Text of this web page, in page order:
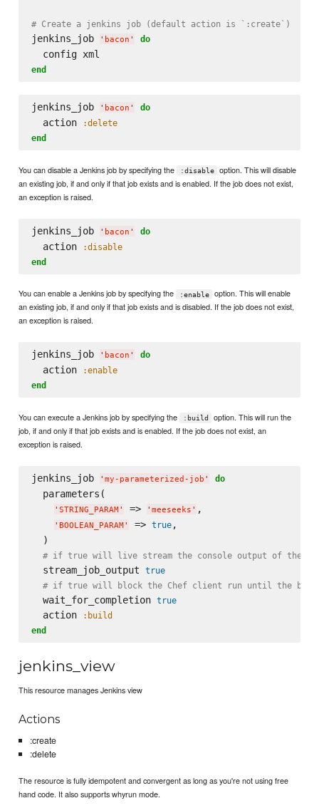
# Create a jenkins job (default action is `:create`)
jenkins_job ' bacon ' do
end
jenkins_job ' bacon ' do
  action
:delete
end
You can disable a Jenkins job by specifying the :disable
option. This will disable
an existing job, if and only if that job exists and is enabled. If the job does not exist,
an exception is raised.
jenkins_job ' bacon ' do
  action
:disable
end
You can enable a Jenkins job by specifying the :enable
option. This will enable
an existing job, if and only if that job exists and is disabled. If the job does not exist,
an exception is raised.
jenkins_job ' bacon ' do
  action
:enable
end
You can execute a Jenkins job by specifying the :build
option. This will run the
job, if and only if that job exists and is enabled. If the job does not exist, an
exception is raised.
jenkins_job ' my-parameterized-job ' do
  parameters(
' STRING_PARAM ' => ' meeseeks ' ,
' BOOLEAN_PARAM ' => true,
  )
# if true will live stream the console output of the
  stream_job_output
true
# if true will block the Chef client run until the
  wait_for_completion
true
  action
:build
end
jenkins_view
This resource manages Jenkins view
Actions
:create
:delete
The resource is fully idempotent and convergent as long as you're not using free
hand code. It also supports whyrun mode.